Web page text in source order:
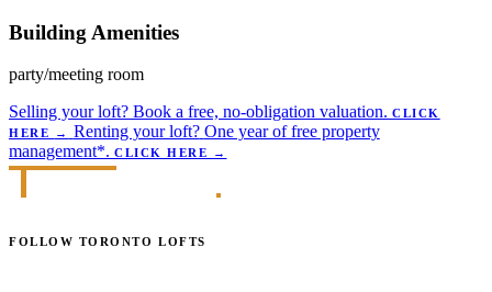
Building Amenities
party/meeting room
Selling your loft? Book a free, no-obligation valuation. CLICK
HERE
→ Renting your loft? One year of free property
management*. CLICK HERE →
FOLLOW TORONTO LOFTS